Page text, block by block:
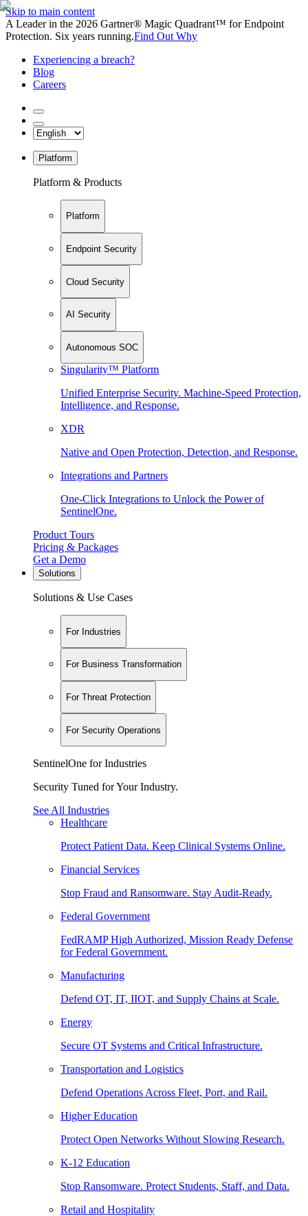
Skip to main content
A Leader in the 2026 Gartner® Magic Quadrant™ for Endpoint
Protection. Six years running.Find Out Why
Experiencing a breach?
Blog
Careers
Platform
Platform & Products
Platform
Endpoint Security
Cloud Security
AI Security
Autonomous SOC
Singularity™ Platform
Unified Enterprise Security. Machine-Speed Protection,
Intelligence, and Response.
XDR
Native and Open Protection, Detection, and Response.
Integrations and Partners
One-Click Integrations to Unlock the Power of
SentinelOne.
Product Tours
Pricing & Packages
Get a Demo
Solutions
Solutions & Use Cases
For Industries
For Business Transformation
For Threat Protection
For Security Operations
SentinelOne for Industries
Security Tuned for Your Industry.
See All Industries
Healthcare
Protect Patient Data. Keep Clinical Systems Online.
Financial Services
Stop Fraud and Ransomware. Stay Audit-Ready.
Federal Government
FedRAMP High Authorized, Mission Ready Defense
for Federal Government.
Manufacturing
Defend OT, IT, IIOT, and Supply Chains at Scale.
Energy
Secure OT Systems and Critical Infrastructure.
Transportation and Logistics
Defend Operations Across Fleet, Port, and Rail.
Higher Education
Protect Open Networks Without Slowing Research.
K-12 Education
Stop Ransomware. Protect Students, Staff, and Data.
Retail and Hospitality